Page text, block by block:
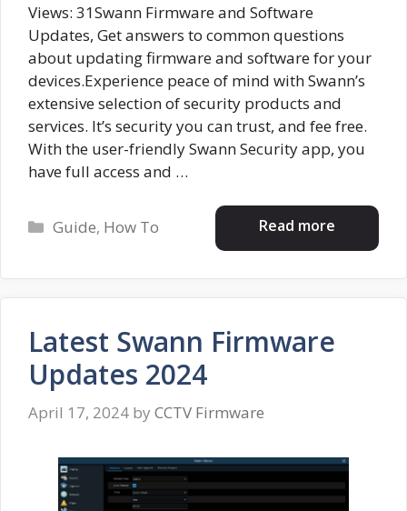
Views: 31Swann Firmware and Software
Updates, Get answers to common questions
about updating firmware and software for your
devices.Experience peace of mind with Swann’s
extensive selection of security products and
services. It’s security you can trust, and fee free.
With the user-friendly Swann Security app, you
have full access and …
Read more
Categories
Guide, How To
Latest Swann Firmware
Updates 2024
April 17, 2024 by CCTV Firmware